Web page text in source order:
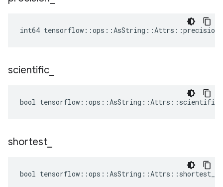
int64
scientific
bool
shortest
bool tensorflow::ops::AsString::Attrs::shortest_